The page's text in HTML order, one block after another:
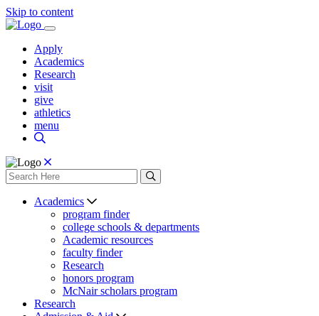
Skip to content
Apply
Academics
Research
visit
give
athletics
menu
Academics
program finder
college schools & departments
Academic resources
faculty finder
Research
honors program
McNair scholars program
Research